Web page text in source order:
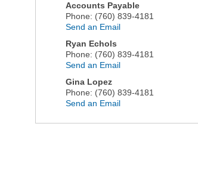
Accounts Payable
Phone: (760) 839-4181
Send an Email
Ryan Echols
Phone: (760) 839-4181
Send an Email
Gina Lopez
Phone: (760) 839-4181
Send an Email